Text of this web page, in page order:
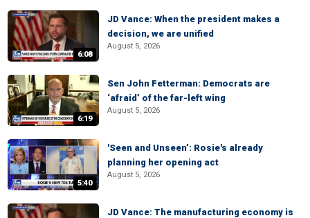
6:08
JD Vance: When the president makes a
decision, we are unified
August 5, 2026
6:19
Sen John Fetterman: Democrats are
‘afraid’ of the far-left wing
August 5, 2026
5:40
'Seen and Unseen’: Rosie's already
planning her opening act
August 5, 2026
JD Vance: The manufacturing economy is